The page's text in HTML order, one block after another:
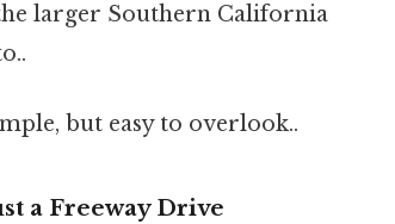
larger Southern California
but easy to overlook..
a Freeway Drive